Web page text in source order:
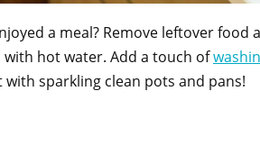
a meal? Remove leftover food
hot water. Add a touch of
sparkling clean pots and pans!